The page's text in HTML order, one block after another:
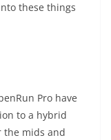
these things
Pro have
to a hybrid
the mids and